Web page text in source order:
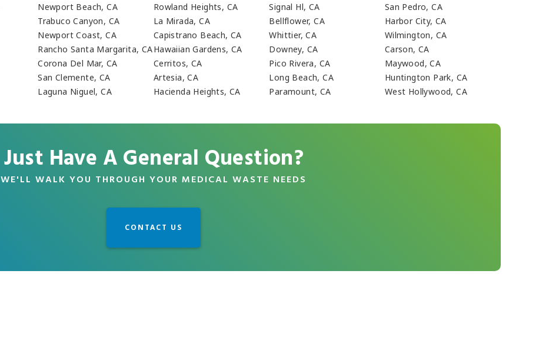
Newport Beach, CA
Trabuco Canyon, CA
Newport Coast, CA
Rancho Santa Margarita, CA
Corona Del Mar, CA
San Clemente, CA
Laguna Niguel, CA
Rowland Heights, CA
La Mirada, CA
Capistrano Beach, CA
Hawaiian Gardens, CA
Cerritos, CA
Artesia, CA
Hacienda Heights, CA
Signal Hl, CA
Bellflower, CA
Whittier, CA
Downey, CA
Pico Rivera, CA
Long Beach, CA
Paramount, CA
San Pedro, CA
Harbor City, CA
Wilmington, CA
Carson, CA
Maywood, CA
Huntington Park, CA
West Hollywood, CA
Just Have A General Question?
WE'LL WALK YOU THROUGH YOUR MEDICAL WASTE NEEDS
CONTACT US